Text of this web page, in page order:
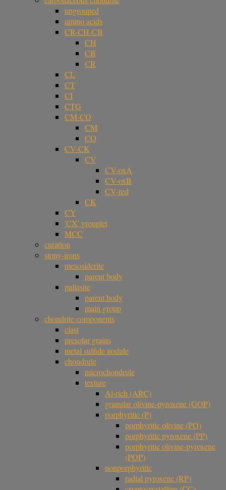
ungrouped
amino acids
CR-CH-CB
CH
CB
CR
CL
CT
CI
CTG
CM-CO
CM
CO
CV-CK
CV
CV-oxA
CV-oxB
CV-red
CK
CY
'CX' grouplet
MCC
curation
stony-irons
mesosiderite
parent body
pallasite
parent body
main group
chondrite components
clast
presolar grains
metal sulfide nodule
chondrule
microchondrule
texture
Al-rich (ARC)
granular olivine-pyroxene (GOP)
porphyritic (P)
porphyritic olivine (PO)
porphyritic pyroxene (PP)
porphyritic olivine-pyroxene
(POP)
nonporphyritic
radial pyroxene (RP)